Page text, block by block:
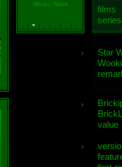
Windu, Mace
films
Star
value